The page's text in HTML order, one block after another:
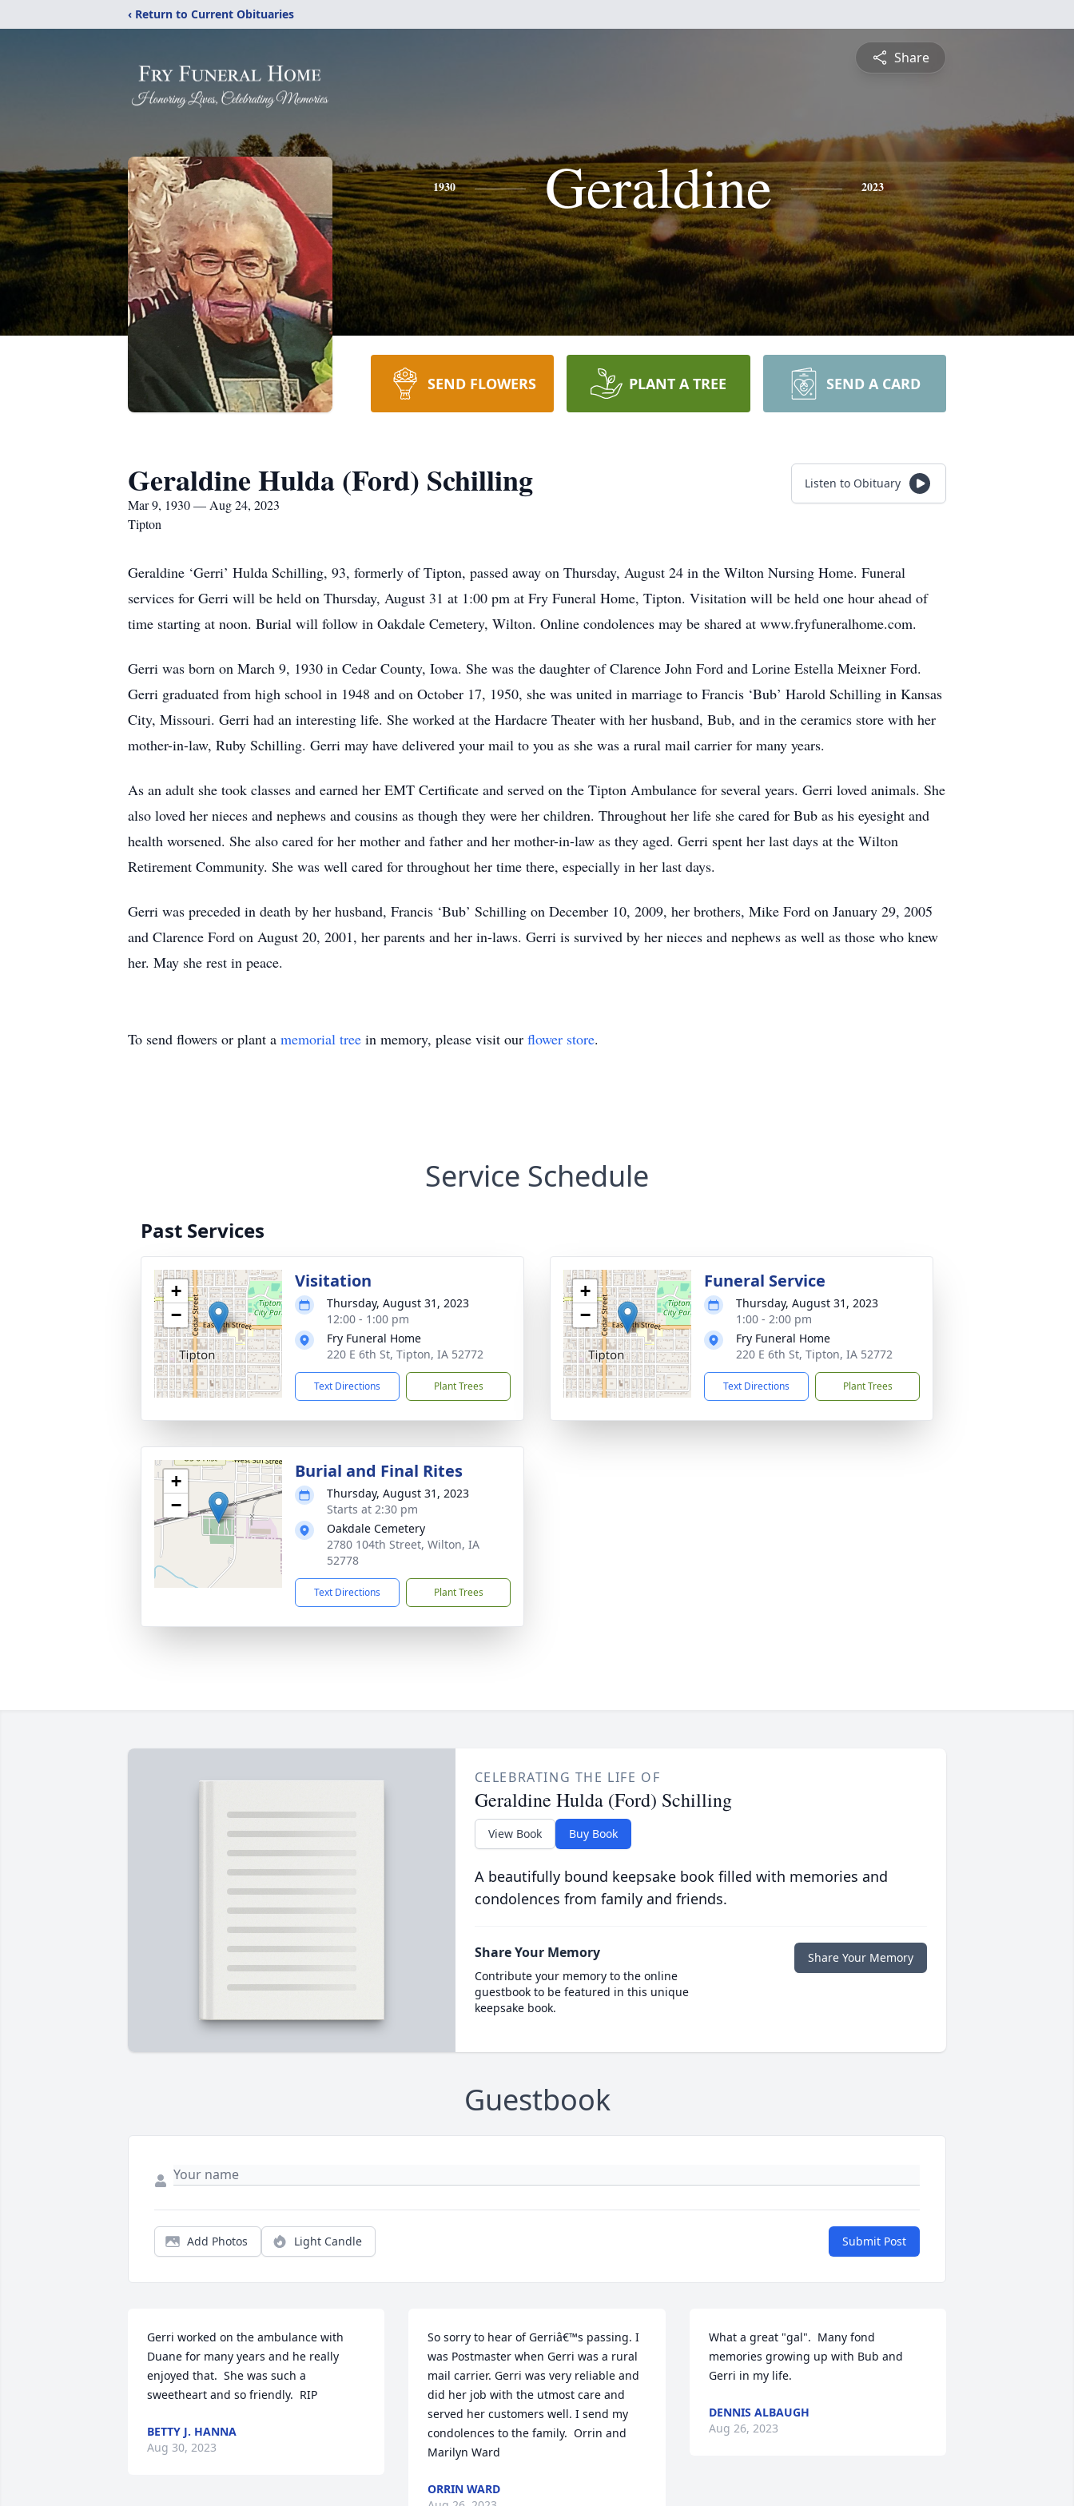
‹ Return to Current Obituaries
Share
1930 Geraldine 2023
SEND FLOWERS PLANT A TREE SEND A CARD
Geraldine Hulda (Ford) Schilling
Mar 9, 1930 — Aug 24, 2023
Tipton
Listen to Obituary
Geraldine ‘Gerri’ Hulda Schilling, 93, formerly of Tipton, passed away on Thursday, August 24 in the Wilton Nursing Home. Funeral
services for Gerri will be held on Thursday, August 31 at 1:00 pm at Fry Funeral Home, Tipton. Visitation will be held one hour ahead of
time starting at noon. Burial will follow in Oakdale Cemetery, Wilton. Online condolences may be shared at www.fryfuneralhome.com.
Gerri was born on March 9, 1930 in Cedar County, Iowa. She was the daughter of Clarence John Ford and Lorine Estella Meixner Ford.
Gerri graduated from high school in 1948 and on October 17, 1950, she was united in marriage to Francis ‘Bub’ Harold Schilling in Kansas
City, Missouri. Gerri had an interesting life. She worked at the Hardacre Theater with her husband, Bub, and in the ceramics store with her
mother-in-law, Ruby Schilling. Gerri may have delivered your mail to you as she was a rural mail carrier for many years.
As an adult she took classes and earned her EMT Certificate and served on the Tipton Ambulance for several years. Gerri loved animals. She
also loved her nieces and nephews and cousins as though they were her children. Throughout her life she cared for Bub as his eyesight and
health worsened. She also cared for her mother and father and her mother-in-law as they aged. Gerri spent her last days at the Wilton
Retirement Community. She was well cared for throughout her time there, especially in her last days.
Gerri was preceded in death by her husband, Francis ‘Bub’ Schilling on December 10, 2009, her brothers, Mike Ford on January 29, 2005
and Clarence Ford on August 20, 2001, her parents and her in-laws. Gerri is survived by her nieces and nephews as well as those who knew
her. May she rest in peace.
To send flowers or plant a memorial tree in memory, please visit our flower store.
Service Schedule
Past Services
+
−
Visitation
Thursday, August 31, 2023
12:00 - 1:00 pm
Fry Funeral Home
220 E 6th St, Tipton, IA 52772
Text Directions Plant Trees
+
−
Funeral Service
Thursday, August 31, 2023
1:00 - 2:00 pm
Fry Funeral Home
220 E 6th St, Tipton, IA 52772
Text Directions Plant Trees
+
−
Burial and Final Rites
Thursday, August 31, 2023
Starts at 2:30 pm
Oakdale Cemetery
2780 104th Street, Wilton, IA
52778
Text Directions Plant Trees
CELEBRATING THE LIFE OF
Geraldine Hulda (Ford) Schilling
View Book Buy Book
A beautifully bound keepsake book filled with memories and
condolences from family and friends.
Share Your Memory
Contribute your memory to the online
guestbook to be featured in this unique
keepsake book.
Share Your Memory
Guestbook
Add Photos Light Candle Submit Post
Gerri worked on the ambulance with
Duane for many years and he really
enjoyed that.  She was such a
sweetheart and so friendly.  RIP
BETTY J. HANNA
Aug 30, 2023
So sorry to hear of Gerriâ€™s passing. I
was Postmaster when Gerri was a rural
mail carrier. Gerri was very reliable and
did her job with the utmost care and
served her customers well. I send my
condolences to the family.  Orrin and
Marilyn Ward
ORRIN WARD
What a great "gal".  Many fond
memories growing up with Bub and
Gerri in my life.
DENNIS ALBAUGH
Aug 26, 2023